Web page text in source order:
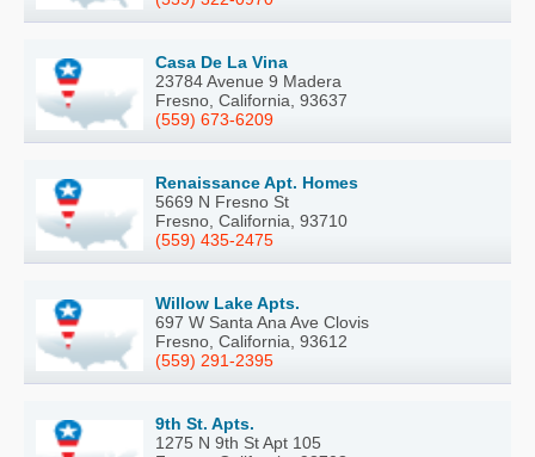
Casa De La Vina
23784 Avenue 9 Madera
Fresno, California, 93637
(559) 673-6209
Renaissance Apt. Homes
5669 N Fresno St
Fresno, California, 93710
(559) 435-2475
Willow Lake Apts.
697 W Santa Ana Ave Clovis
Fresno, California, 93612
(559) 291-2395
9th St. Apts.
1275 N 9th St Apt 105